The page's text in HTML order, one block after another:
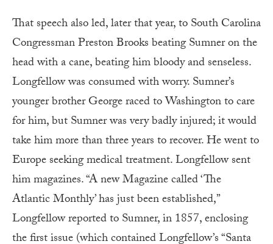
That speech also led, later that year, to South Carolina
Congressman Preston Brooks beating Sumner on the
head with a cane, beating him bloody and senseless.
Longfellow was consumed with worry. Sumner’s
younger brother George raced to Washington to care
for him, but Sumner was very badly injured; it would
take him more than three years to recover. He went to
Europe seeking medical treatment. Longfellow sent
him magazines. “A new Magazine called ‘The
Atlantic Monthly’ has just been established,”
Longfellow reported to Sumner, in 1857, enclosing
the first issue (which contained Longfellow’s “Santa